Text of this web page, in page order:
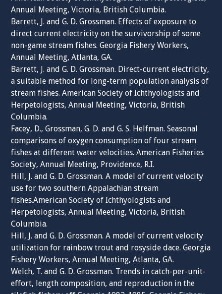
Annual Meeting, Victoria, British Columbia.
Barrett, J. and G. D. Grossman. Effects of exposure to
direct current electricity on the survivorship of some
non-game stream fishes. Georgia Fishery Workers,
Annual Meeting, Atlanta, GA.
Barrett, J. and G. D. Grossman. Direct-current electricity,
a suitable method for long-term population analysis of
stream fishes. American Society of Ichthyologists and
Herpetologists, Annual Meeting, Victoria, British
Columbia.
Facey, D., Grossman, G. D. and G. S. Helfman. Seasonal
comparisons of oxygen consumption of four stream
fishes at different water velocities. American Fisheries
Society, Annual Meeting, Providence, R.I.
Hill, J. and G. D. Grossman. A model of current velocity
use for two southern Appalachian stream
fishes.American Society of Ichthyologists and
Herpetologists, Annual Meeting, Victoria, British
Columbia.
Hill, J. and G. D. Grossman. A model of current velocity
utilization for rainbow trout and rosyside dace. Georgia
Fishery Workers, Annual Meeting, Atlanta, GA.
Welch, T. and G. D. Grossman. Trends in catch-per-unit-
effort, length composition, and reproduction in the